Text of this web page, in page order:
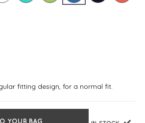
fitting design, for a normal fit.
YOUR BAG